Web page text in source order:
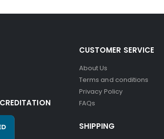
CUSTOMER SERVICE
About Us
Terms and conditions
Privacy Policy
FAQs
SHIPPING